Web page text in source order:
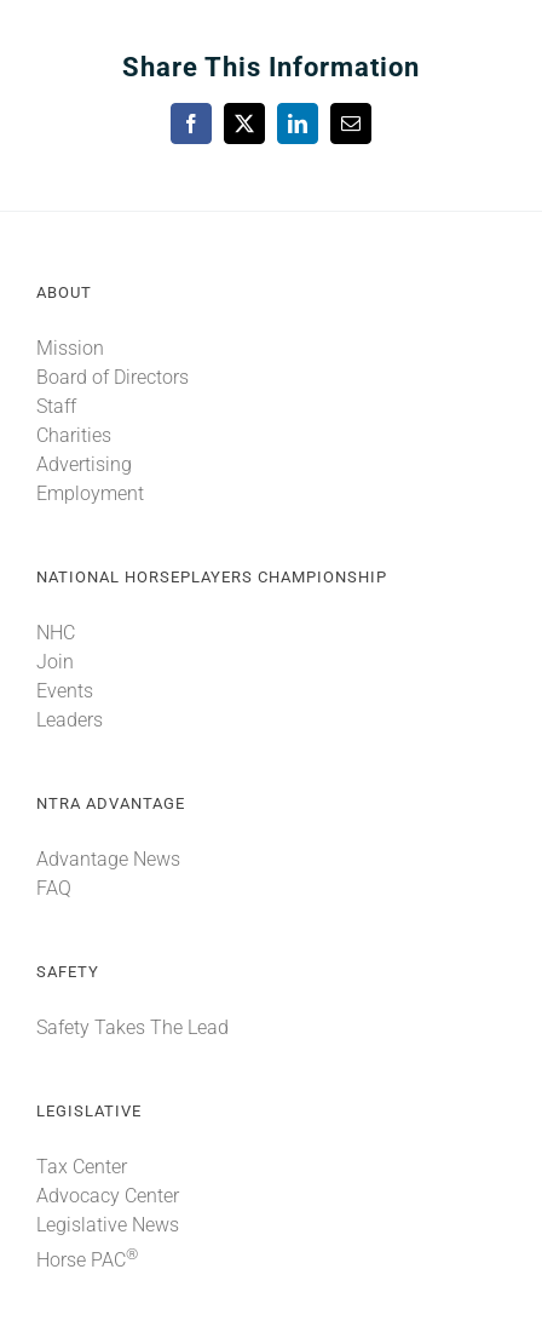
Share This Information
Facebook
X LinkedInEmail
ABOUT
Mission
Board of Directors
Staff
Charities
Advertising
Employment
NATIONAL HORSEPLAYERS CHAMPIONSHIP
NHC
Join
Events
Leaders
NTRA ADVANTAGE
Advantage News
FAQ
SAFETY
Safety Takes The Lead
LEGISLATIVE
Tax Center
Advocacy Center
Legislative News
Horse PAC®